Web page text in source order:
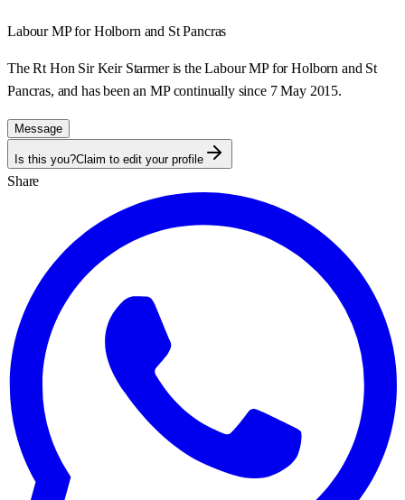
LabourMP forHolborn and St Pancras
The Rt Hon Sir Keir Starmer is the Labour MP for Holborn and St
Pancras, and has been an MP continually since 7 May 2015.
Message
Is this you?Claim to edit your profile
Share